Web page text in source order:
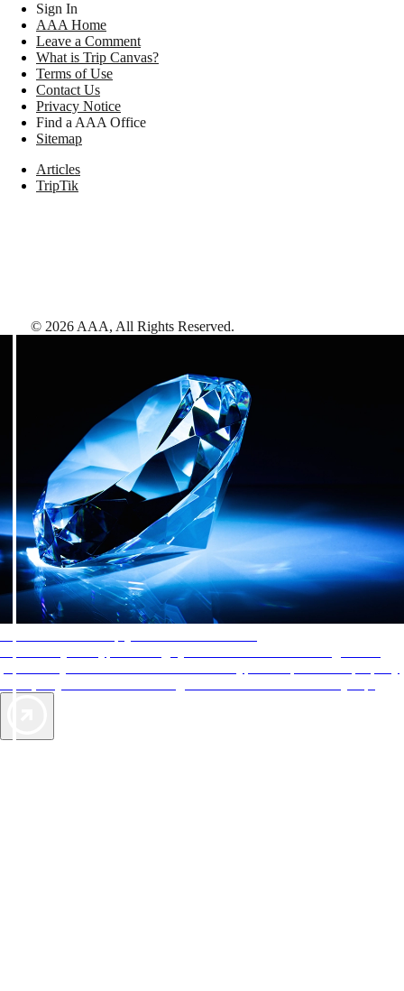
Sign In
AAA Home
Leave a Comment
What is Trip Canvas?
Terms of Use
Contact Us
Privacy Notice
Find a AAA Office
Sitemap
Articles
TripTik
© 2026 AAA, All Rights Reserved.